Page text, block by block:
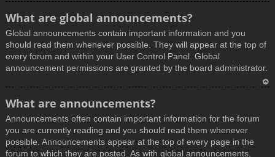
What are global announcements?
Global announcements contain important information and you
should read them whenever possible. They will appear at the top of
every forum and within your User Control Panel. Global
announcement permissions are granted by the board administrator.
What are announcements?
Announcements often contain important information for the forum
you are currently reading and you should read them whenever
possible. Announcements appear at the top of every page in the
forum to which they are posted. As with global announcements,